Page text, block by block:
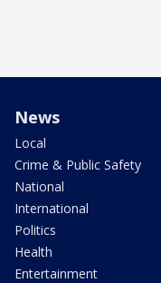
News
Local
Crime & Public Safety
National
International
Politics
Health
Entertainment